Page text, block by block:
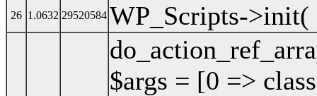
26 1.0632 29520584 WP_Scripts->init(
$args = [0 =>